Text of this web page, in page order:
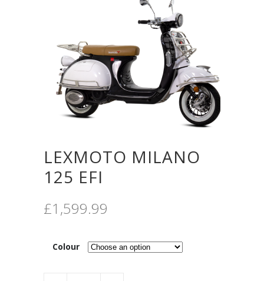
LEXMOTO MILANO
125 EFI
£1,599.99
Colour